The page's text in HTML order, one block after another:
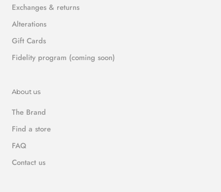
Exchanges & returns
Alterations
Gift Cards
Fidelity program (coming soon)
About us
The Brand
Find a store
FAQ
Contact us